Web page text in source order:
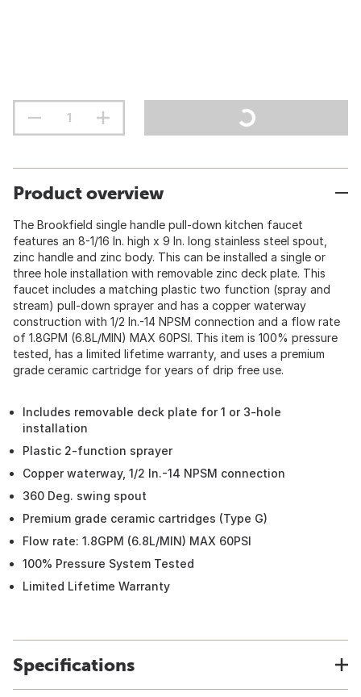
Product overview
The Brookfield single handle pull-down kitchen faucet
features an 8-1/16 In. high x 9 In. long stainless steel spout,
zinc handle and zinc body. This can be installed a single or
three hole installation with removable zinc deck plate. This
faucet includes a matching plastic two function (spray and
stream) pull-down sprayer and has a copper waterway
construction with 1/2 In.-14 NPSM connection and a flow rate
of 1.8GPM (6.8L/MIN) MAX 60PSI. This item is 100% pressure
tested, has a limited lifetime warranty, and uses a premium
grade ceramic cartridge for years of drip free use.
Includes removable deck plate for 1 or 3-hole
installation
Plastic 2-function sprayer
Copper waterway, 1/2 In.-14 NPSM connection
360 Deg. swing spout
Premium grade ceramic cartridges (Type G)
Flow rate: 1.8GPM (6.8L/MIN) MAX 60PSI
100% Pressure System Tested
Limited Lifetime Warranty
Specifications